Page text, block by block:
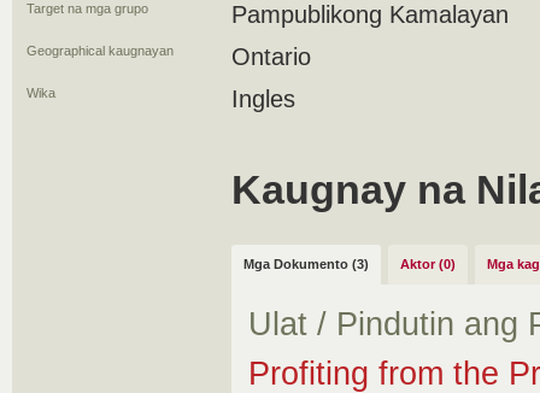
Target na mga grupo Pampublikong Kamalayan
Geographical kaugnayan Ontario
Wika Ingles
Kaugnay na
Mga Dokumento (3) Aktor (0) Mga
Ulat / Pindutin ang
Profiting from the